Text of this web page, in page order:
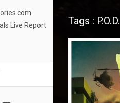
Live Report
Tags : P.O.D.